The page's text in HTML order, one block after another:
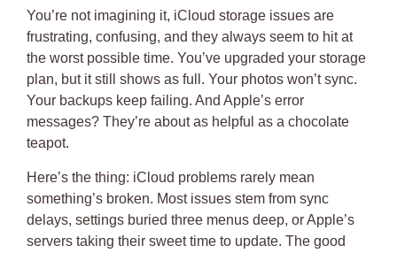
You’re not imagining it, iCloud storage issues are
frustrating, confusing, and they always seem to hit at
the worst possible time. You’ve upgraded your storage
plan, but it still shows as full. Your photos won’t sync.
Your backups keep failing. And Apple’s error
messages? They’re about as helpful as a chocolate
teapot.
Here’s the thing: iCloud problems rarely mean
something’s broken. Most issues stem from sync
delays, settings buried three menus deep, or Apple’s
servers taking their sweet time to update. The good